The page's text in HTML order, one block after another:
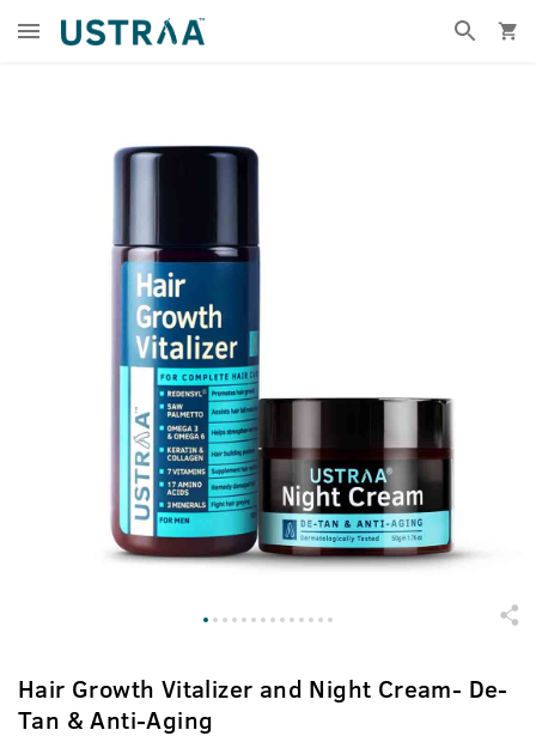
Hair Growth Vitalizer and Night Cream- De-
Tan & Anti-Aging